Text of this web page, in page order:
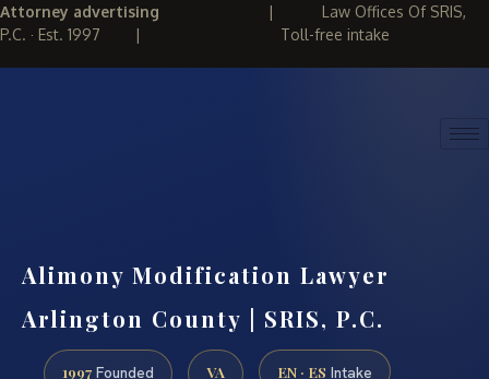
Attorney advertising | Law Offices Of SRIS,
P.C. · Est. 1997 | Toll-free intake
Alimony Modification Lawyer
Arlington County | SRIS, P.C.
1997 Founded VA EN · ES Intake